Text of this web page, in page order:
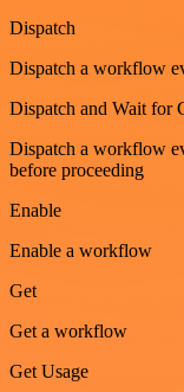
Dispatch
Dispatch a workflow
Dispatch and Wait for
Dispatch a workflow
before proceeding
Enable
Enable a workflow
Get
Get a workflow
Get Usage